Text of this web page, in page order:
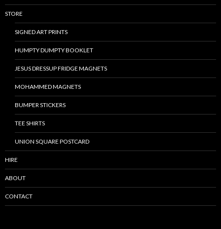
STORE
SIGNED ART PRINTS
HUMPTY DUMPTY BOOKLET
JESUS DRESSUP FRIDGE MAGNETS
MOHAMMED MAGNETS
BUMPER STICKERS
TEE SHIRTS
UNION SQUARE POSTCARD
HIRE
ABOUT
CONTACT